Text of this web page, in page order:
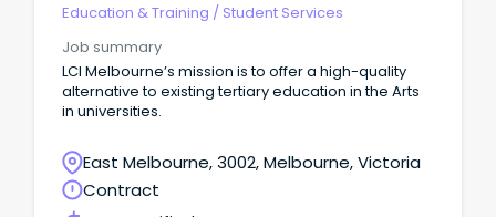
Education & Training / Student Services
Job summary
LCI Melbourne’s mission is to offer a high-quality
alternative to existing tertiary education in the Arts
in universities.
East Melbourne, 3002, Melbourne, Victoria
Contract